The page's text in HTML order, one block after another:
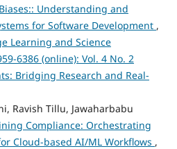
Understanding and
for Software Development ,
Learning and Science
6386 (online): Vol. 4 No. 2
Bridging Research and Real-
Ravish Tillu, Jawaharbabu
Compliance: Orchestrating
Cloud-based AI/ML Workflows ,